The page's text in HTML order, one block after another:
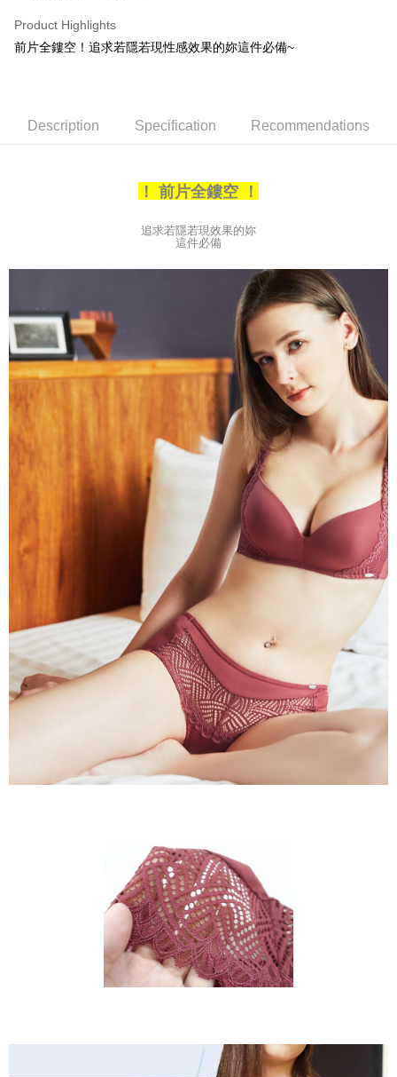
[Terms of Use for OP Pay Later]
1. This service is provided by Taiwan Mobile and is available for Taiwan
the number of installments, and choose a payment due date. The
or if the application fails the review process, the order will be
automatically canceled. If the OP Pay Later application fails the "manual
evaluation details will not be disclosed.
1. Installment payments made through OP Pay Later are billed separately
and are not included in your telecom bill. A payment reminder SMS will be
sent after the monthly billing cycle.
2. After accessing the bill via the link in the SMS, you may complete your
payment through one of the following channels: convenience store
barcode, Taiwan Mobile retail stores, bank transfer, JKOPay, or iPASS
MONEY.
[Important Notes]
1. This service is provided by Taiwan Mobile Co., Ltd. (the “Company”),
allowing customers to purchase goods or services through this service at
the time of transaction. The receivables from the purchase or installment
payments are transferred by the merchant to the Company, and customers
shall make payments according to the agreement using the Company’s
2. In order to fulfill the contractual relationship established by consenting
to use OP Pay Later, the merchant will provide your personal information
(including your name, phone number, or address) to the Company for the
purposes of collecting, processing, and using the data required for
installment billing, including verification, validation, and correction.
3. For the full terms of service, please refer to the following link:
https://oppay.tw/userRule
ATM Transfer
NT$80/order | Free shipping on orders of NT$790 or more
【不提供萊爾富取貨付款】
NT$8,888/order
7-11取貨付款
NT$80/order | Free shipping on orders of NT$790 or more
付款後7-11取貨
NT$80/order | Free shipping on orders of NT$790 or more
本島宅配（ 偏遠地區約需3-5工作天）
NT$80/order | Free shipping on orders of NT$790 or more
離島配送
NT$100/order | Free shipping on orders of NT$890 or more
Shipping Rates
Product Highlights
前片全鏤空！追求若隱若現性感效果的妳這件必備~
Description Specification Recommendations
！ 前片全鏤空 ！
追求若隱若現效果的妳
這件必備